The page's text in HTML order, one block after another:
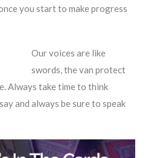
you start to make progress
Our voices are like
swords, the van protect
Always take time to think
and always be sure to speak